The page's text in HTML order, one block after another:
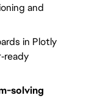
and
in Plotly
solving